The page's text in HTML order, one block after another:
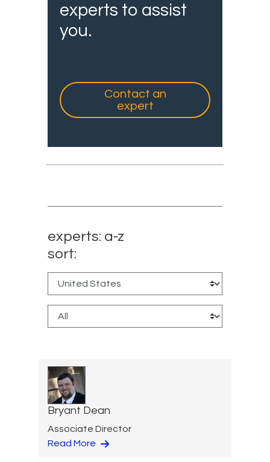
experts to assist
you.
Contact an
expert
experts: a-z
sort:
Bryant Dean
Associate Director
Read More